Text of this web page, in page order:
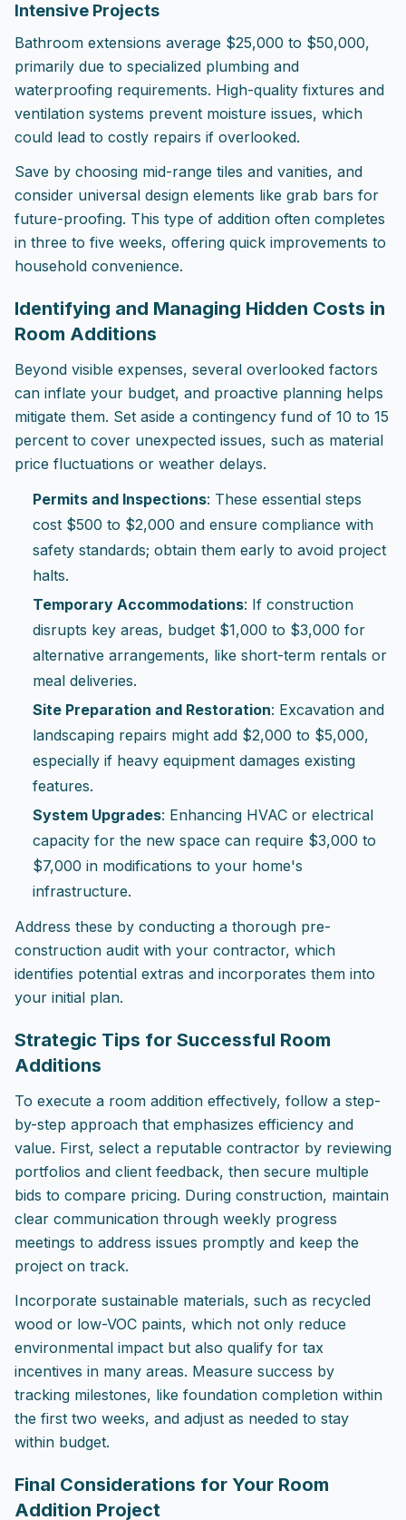
Intensive Projects
Bathroom extensions average $25,000 to $50,000,
primarily due to specialized plumbing and
waterproofing requirements. High-quality fixtures and
ventilation systems prevent moisture issues, which
could lead to costly repairs if overlooked.
Save by choosing mid-range tiles and vanities, and
consider universal design elements like grab bars for
future-proofing. This type of addition often completes
in three to five weeks, offering quick improvements to
household convenience.
Identifying and Managing Hidden Costs in
Room Additions
Beyond visible expenses, several overlooked factors
can inflate your budget, and proactive planning helps
mitigate them. Set aside a contingency fund of 10 to 15
percent to cover unexpected issues, such as material
price fluctuations or weather delays.
Permits and Inspections: These essential steps
cost $500 to $2,000 and ensure compliance with
safety standards; obtain them early to avoid project
halts.
Temporary Accommodations: If construction
disrupts key areas, budget $1,000 to $3,000 for
alternative arrangements, like short-term rentals or
meal deliveries.
Site Preparation and Restoration: Excavation and
landscaping repairs might add $2,000 to $5,000,
especially if heavy equipment damages existing
features.
System Upgrades: Enhancing HVAC or electrical
capacity for the new space can require $3,000 to
$7,000 in modifications to your home's
infrastructure.
Address these by conducting a thorough pre-
construction audit with your contractor, which
identifies potential extras and incorporates them into
your initial plan.
Strategic Tips for Successful Room
Additions
To execute a room addition effectively, follow a step-
by-step approach that emphasizes efficiency and
value. First, select a reputable contractor by reviewing
portfolios and client feedback, then secure multiple
bids to compare pricing. During construction, maintain
clear communication through weekly progress
meetings to address issues promptly and keep the
project on track.
Incorporate sustainable materials, such as recycled
wood or low-VOC paints, which not only reduce
environmental impact but also qualify for tax
incentives in many areas. Measure success by
tracking milestones, like foundation completion within
the first two weeks, and adjust as needed to stay
within budget.
Final Considerations for Your Room
Addition Project